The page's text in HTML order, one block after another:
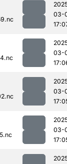
03-
03-
03-
03-